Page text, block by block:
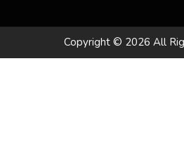
Copyright © 2026 All